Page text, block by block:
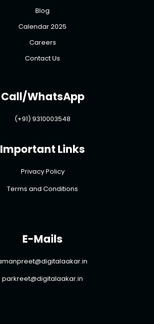
Blog
Calendar 2025
Careers
Contact Us
Call/WhatsApp
(+91) 9310003548
Important Links
Privacy Policy
Terms and Conditions
E-Mails
parkreet@digitalaakar.in